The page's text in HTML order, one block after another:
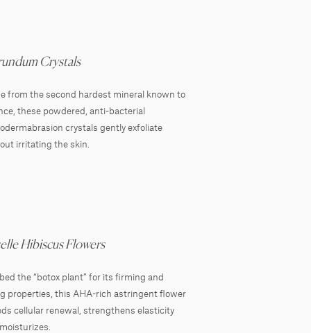
Crystals
from the second hardest mineral known to
these powdered, anti-bacterial
crystals gently exfoliate
irritating the skin.
Hibiscus Flowers
the “botox plant” for its firming and
properties, this AHA-rich astringent flower
cellular renewal, strengthens elasticity